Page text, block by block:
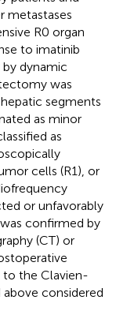
metastases
R0 organ
to imatinib
dynamic
was
segments
as minor
as
cells (R1), or
or unfavorably
confirmed by
(CT) or
to the Clavien-
considered